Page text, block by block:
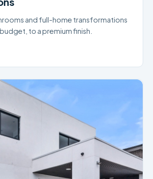
and full-home transformations
to a premium finish.